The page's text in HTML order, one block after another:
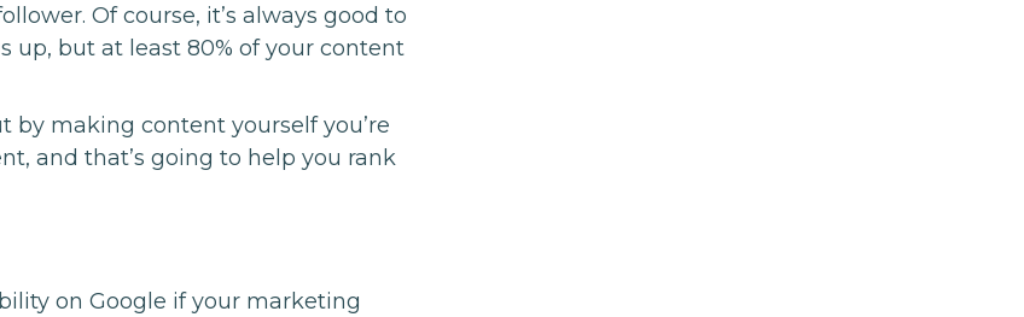
Of course, it’s always good to
up, but at least 80% of your content
by making content yourself you’re
and that’s going to help you rank
on Google if your marketing